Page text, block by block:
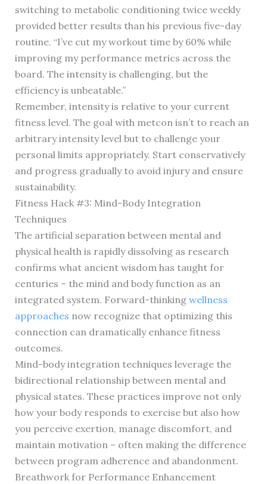
switching to metabolic conditioning twice weekly
provided better results than his previous five-day
routine. “I’ve cut my workout time by 60% while
improving my performance metrics across the
board. The intensity is challenging, but the
efficiency is unbeatable.”
Remember, intensity is relative to your current
fitness level. The goal with metcon isn’t to reach an
arbitrary intensity level but to challenge your
personal limits appropriately. Start conservatively
and progress gradually to avoid injury and ensure
sustainability.
Fitness Hack #3: Mind-Body Integration
Techniques
The artificial separation between mental and
physical health is rapidly dissolving as research
confirms what ancient wisdom has taught for
centuries – the mind and body function as an
integrated system. Forward-thinking wellness
approaches now recognize that optimizing this
connection can dramatically enhance fitness
outcomes.
Mind-body integration techniques leverage the
bidirectional relationship between mental and
physical states. These practices improve not only
how your body responds to exercise but also how
you perceive exertion, manage discomfort, and
maintain motivation – often making the difference
between program adherence and abandonment.
Breathwork for Performance Enhancement